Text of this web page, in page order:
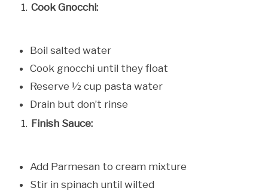
Cook Gnocchi:
Boil salted water
Cook gnocchi until they float
Reserve ½ cup pasta water
Drain but don’t rinse
Finish Sauce:
Add Parmesan to cream mixture
Stir in spinach until wilted